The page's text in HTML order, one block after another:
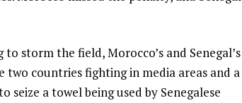
storm the field, Morocco’s and Senegal’s
countries fighting in media areas and a
seize a towel being used by Senegalese